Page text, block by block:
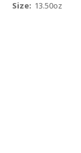
Size: 13.50oz